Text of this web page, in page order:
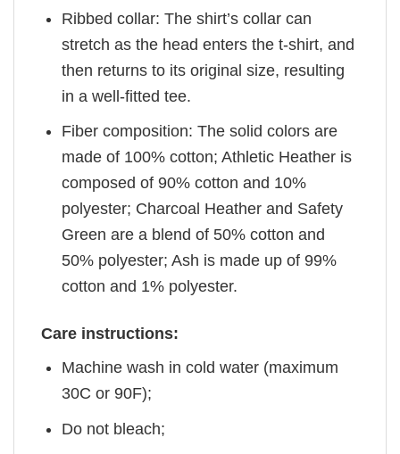
Ribbed collar: The shirt’s collar can
stretch as the head enters the t-shirt, and
then returns to its original size, resulting
in a well-fitted tee.
Fiber composition: The solid colors are
made of 100% cotton; Athletic Heather is
composed of 90% cotton and 10%
polyester; Charcoal Heather and Safety
Green are a blend of 50% cotton and
50% polyester; Ash is made up of 99%
cotton and 1% polyester.
Care instructions:
Machine wash in cold water (maximum
30C or 90F);
Do not bleach;